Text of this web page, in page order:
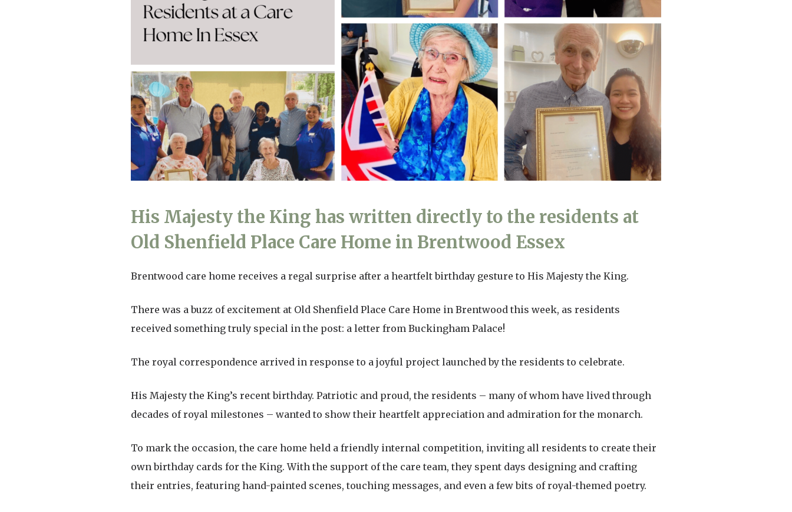
Premium Care Group 01243 781490 enquiries@manorbarncarehome.co.uk
His Majesty the King has written directly to the residents at
Old Shenfield Place Care Home in Brentwood Essex
Brentwood care home receives a regal surprise after a heartfelt birthday gesture to His Majesty the King.
There was a buzz of excitement at Old Shenfield Place Care Home in Brentwood this week, as residents
received something truly special in the post: a letter from Buckingham Palace!
The royal correspondence arrived in response to a joyful project launched by the residents to celebrate.
His Majesty the King’s recent birthday. Patriotic and proud, the residents – many of whom have lived through
decades of royal milestones – wanted to show their heartfelt appreciation and admiration for the monarch.
To mark the occasion, the care home held a friendly internal competition, inviting all residents to create their
own birthday cards for the King. With the support of the care team, they spent days designing and crafting
their entries, featuring hand-painted scenes, touching messages, and even a few bits of royal-themed poetry.